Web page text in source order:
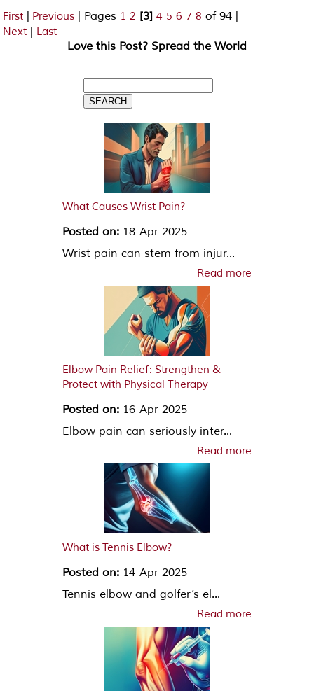
First | Previous | Pages 1 2 [3] 4 5 6 7 8 of 94 |
Next | Last
Love this Post? Spread the World
What Causes Wrist Pain?
Posted on: 18-Apr-2025
Wrist pain can stem from injur...
Read more
Elbow Pain Relief: Strengthen &
Protect with Physical Therapy
Posted on: 16-Apr-2025
Elbow pain can seriously inter...
Read more
What is Tennis Elbow?
Posted on: 14-Apr-2025
Tennis elbow and golfer’s el...
Read more